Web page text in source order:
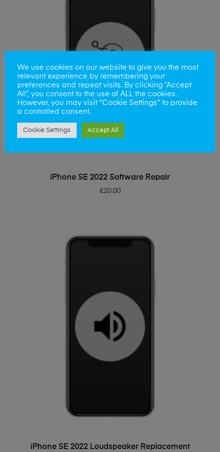
ADD TO BASKET
iPhone SE 2022 Software Repair
£20.00
ADD TO BASKET
iPhone SE 2022 Loudspeaker Replacement
We use cookies on our website to give you the most
relevant experience by remembering your
preferences and repeat visits. By clicking “Accept
All”, you consent to the use of ALL the cookies.
However, you may visit "Cookie Settings" to provide
a controlled consent.
Cookie Settings Accept All